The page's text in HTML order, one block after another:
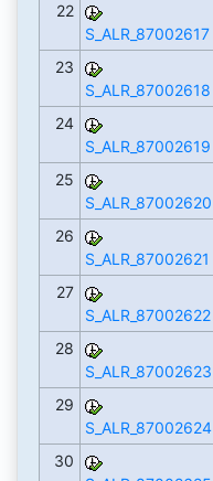
22
S_ALR_87002617
23
S_ALR_87002618
24
S_ALR_87002619
25
S_ALR_87002620
26
S_ALR_87002621
27
S_ALR_87002622
28
S_ALR_87002623
29
S_ALR_87002624
30